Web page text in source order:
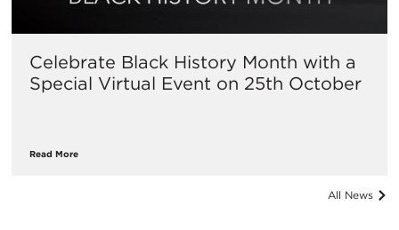
Celebrate Black History Month with a
Special Virtual Event on 25th October
Read More
All News